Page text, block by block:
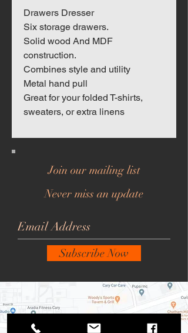
Drawers Dresser
Six storage drawers.
Solid wood And MDF
construction.
Combines style and utility
Metal hand pull
Great for your folded T-shirts,
sweaters, or extra linens
Join our mailing list
Never miss an update
Subscribe Now